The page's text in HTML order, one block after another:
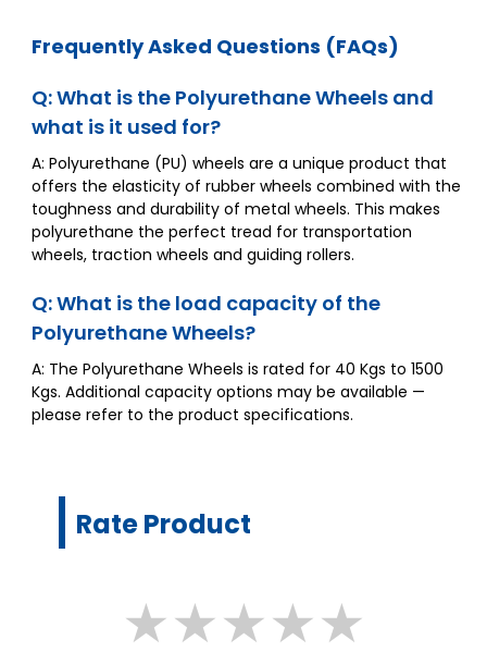
Frequently Asked Questions (FAQs)
Q: What is the Polyurethane Wheels and
what is it used for?
A: Polyurethane (PU) wheels are a unique product that
offers the elasticity of rubber wheels combined with the
toughness and durability of metal wheels. This makes
polyurethane the perfect tread for transportation
wheels, traction wheels and guiding rollers.
Q: What is the load capacity of the
Polyurethane Wheels?
A: The Polyurethane Wheels is rated for 40 Kgs to 1500
Kgs. Additional capacity options may be available —
please refer to the product specifications.
Rate Product
★★★★★